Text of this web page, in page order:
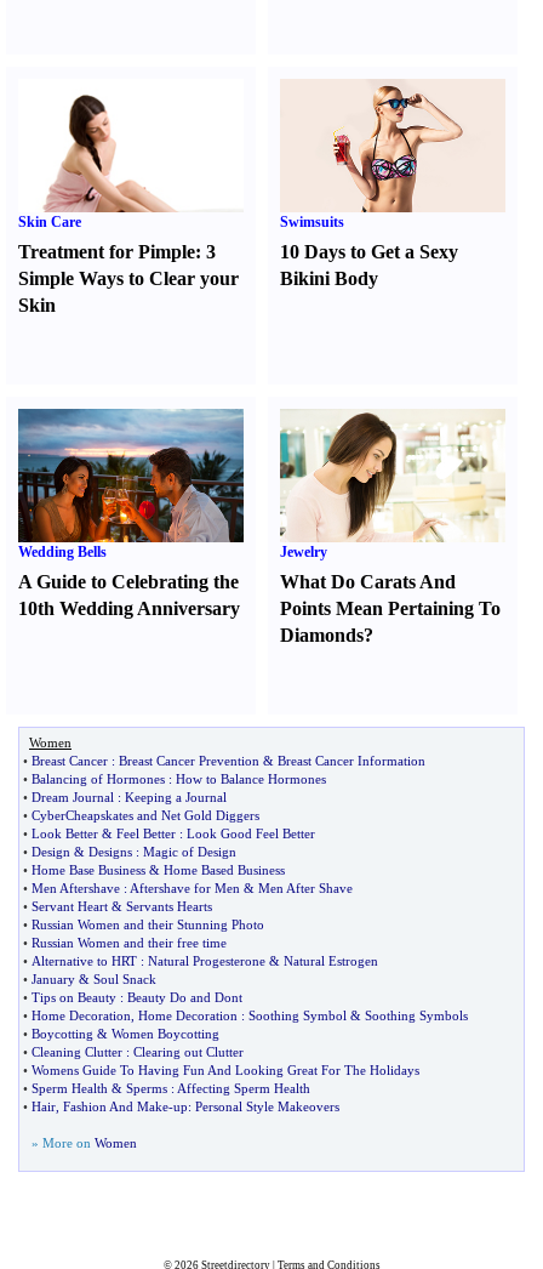
Skin Care
Treatment for Pimple: 3
Simple Ways to Clear your
Skin
Swimsuits
10 Days to Get a Sexy
Bikini Body
Wedding Bells
A Guide to Celebrating the
10th Wedding Anniversary
Jewelry
What Do Carats And
Points Mean Pertaining To
Diamonds?
Women
• Breast Cancer : Breast Cancer Prevention & Breast Cancer Information
• Balancing of Hormones : How to Balance Hormones
• Dream Journal : Keeping a Journal
• CyberCheapskates and Net Gold Diggers
• Look Better & Feel Better : Look Good Feel Better
• Design & Designs : Magic of Design
• Home Base Business & Home Based Business
• Men Aftershave : Aftershave for Men & Men After Shave
• Servant Heart & Servants Hearts
• Russian Women and their Stunning Photo
• Russian Women and their free time
• Alternative to HRT : Natural Progesterone & Natural Estrogen
• January & Soul Snack
• Tips on Beauty : Beauty Do and Dont
• Home Decoration Home Decoration : Soothing Symbol & Soothing Symbols
• Boycotting & Women Boycotting
• Cleaning Clutter : Clearing out Clutter
• Womens Guide To Having Fun And Looking Great For The Holidays
• Sperm Health & Sperms : Affecting Sperm Health
• Hair Fashion And Make-up: Personal Style Makeovers
» More on Women
© 2026 Streetdirectory| Terms and Conditions